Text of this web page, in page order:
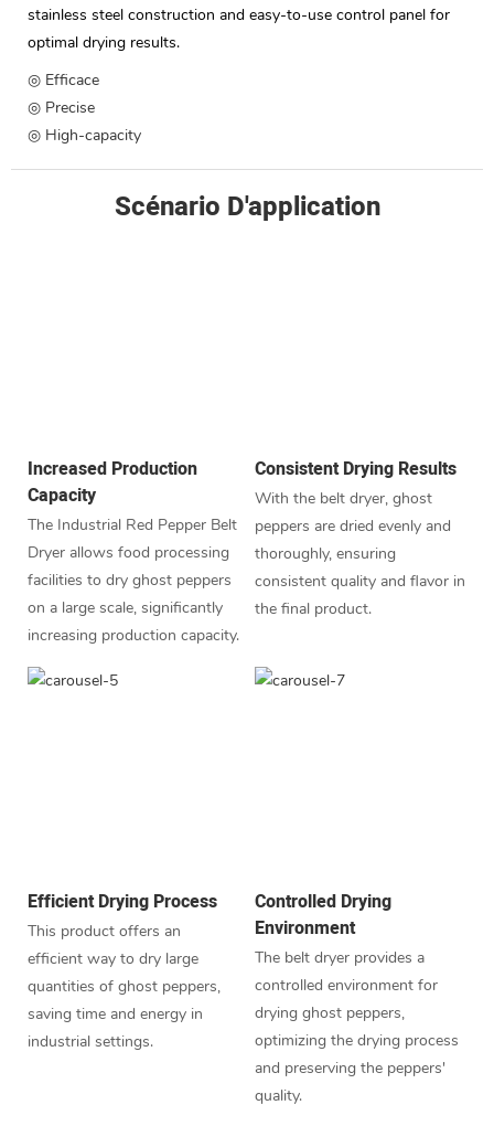
stainless steel construction and easy-to-use control panel for
optimal drying results.
◎ Efficace
◎ Precise
◎ High-capacity
Scénario D'application
Increased Production
Capacity
The Industrial Red Pepper Belt
Dryer allows food processing
facilities to dry ghost peppers
on a large scale, significantly
increasing production capacity.
Consistent Drying Results
With the belt dryer, ghost
peppers are dried evenly and
thoroughly, ensuring
consistent quality and flavor in
the final product.
Efficient Drying Process
This product offers an
efficient way to dry large
quantities of ghost peppers,
saving time and energy in
industrial settings.
Controlled Drying
Environment
The belt dryer provides a
controlled environment for
drying ghost peppers,
optimizing the drying process
and preserving the peppers'
quality.